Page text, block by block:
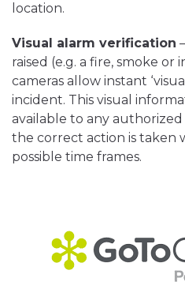
location.
Visual alarm verification
raised (e.g. a fire, smoke
cameras allow instant
incident. This visual
available to any
the correct action is taken
possible time frames.